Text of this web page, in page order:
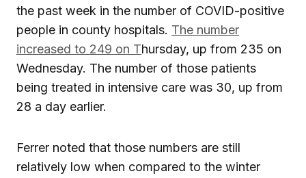
the past week in the number of COVID-positive
people in county hospitals. The number
increased to 249 on Thursday, up from 235 on
Wednesday. The number of those patients
being treated in intensive care was 30, up from
28 a day earlier.
Ferrer noted that those numbers are still
relatively low when compared to the winter